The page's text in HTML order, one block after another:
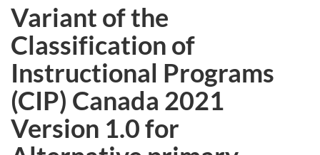
Variant of the
Classification of
Instructional Programs
(CIP) Canada 2021
Version 1.0 for